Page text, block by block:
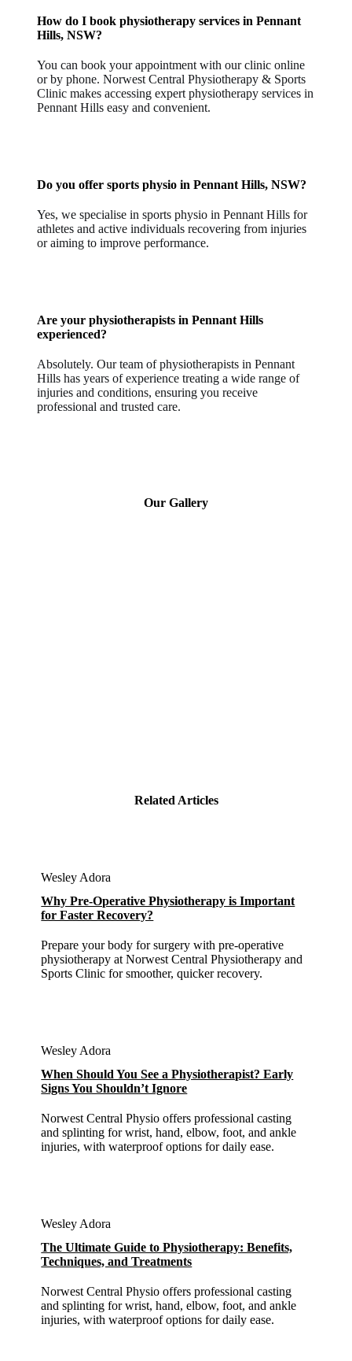
How do I book physiotherapy services in Pennant
Hills, NSW?
You can book your appointment with our clinic online
or by phone. Norwest Central Physiotherapy & Sports
Clinic makes accessing expert physiotherapy services in
Pennant Hills easy and convenient.
Do you offer sports physio in Pennant Hills, NSW?
Yes, we specialise in sports physio in Pennant Hills for
athletes and active individuals recovering from injuries
or aiming to improve performance.
Are your physiotherapists in Pennant Hills
experienced?
Absolutely. Our team of physiotherapists in Pennant
Hills has years of experience treating a wide range of
injuries and conditions, ensuring you receive
professional and trusted care.
Our Gallery
Related Articles
Wesley Adora
Why Pre-Operative Physiotherapy is Important
for Faster Recovery?
Prepare your body for surgery with pre-operative
physiotherapy at Norwest Central Physiotherapy and
Sports Clinic for smoother, quicker recovery.
Wesley Adora
When Should You See a Physiotherapist? Early
Signs You Shouldn’t Ignore
Norwest Central Physio offers professional casting
and splinting for wrist, hand, elbow, foot, and ankle
injuries, with waterproof options for daily ease.
Wesley Adora
The Ultimate Guide to Physiotherapy: Benefits,
Techniques, and Treatments
Norwest Central Physio offers professional casting
and splinting for wrist, hand, elbow, foot, and ankle
injuries, with waterproof options for daily ease.